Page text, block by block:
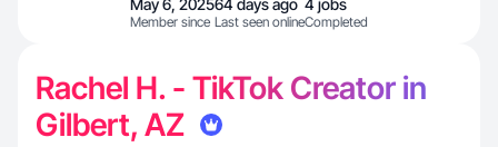
May 6, 2025
Member since
64 days ago
Last seen online
4 jobs
Completed
Rachel H. - TikTok Creator in
Gilbert, AZ